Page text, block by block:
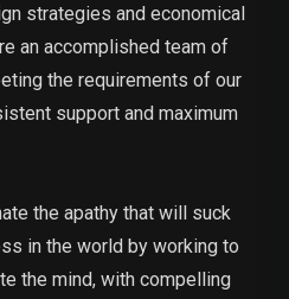
strategies and economical
an accomplished team of
the requirements of our
support and maximum
the apathy that will suck
in the world by working to
the mind, with compelling